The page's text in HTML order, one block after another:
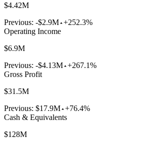
$4.42M
Previous: -$2.9M +252.3%
Operating Income
$6.9M
Previous: -$4.13M +267.1%
Gross Profit
$31.5M
Previous: $17.9M +76.4%
Cash & Equivalents
$128M